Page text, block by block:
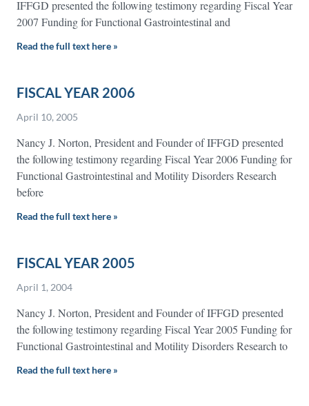
IFFGD presented the following testimony regarding Fiscal Year
2007 Funding for Functional Gastrointestinal and
Read the full text here »
FISCAL YEAR 2006
April 10, 2005
Nancy J. Norton, President and Founder of IFFGD presented
the following testimony regarding Fiscal Year 2006 Funding for
Functional Gastrointestinal and Motility Disorders Research
before
Read the full text here »
FISCAL YEAR 2005
April 1, 2004
Nancy J. Norton, President and Founder of IFFGD presented
the following testimony regarding Fiscal Year 2005 Funding for
Functional Gastrointestinal and Motility Disorders Research to
Read the full text here »